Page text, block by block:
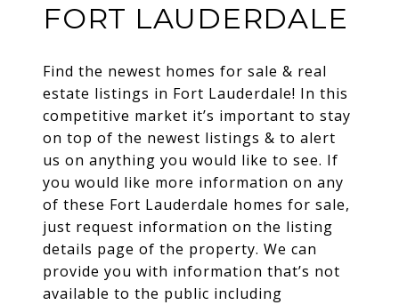
FORT LAUDERDALE
Find the newest homes for sale & real
estate listings in Fort Lauderdale! In this
competitive market it’s important to stay
on top of the newest listings & to alert
us on anything you would like to see. If
you would like more information on any
of these Fort Lauderdale homes for sale,
just request information on the listing
details page of the property. We can
provide you with information that’s not
available to the public including